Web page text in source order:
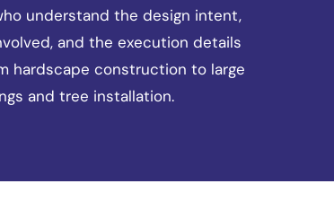
understand the design intent,
and the execution details
hardscape construction to large
and tree installation.